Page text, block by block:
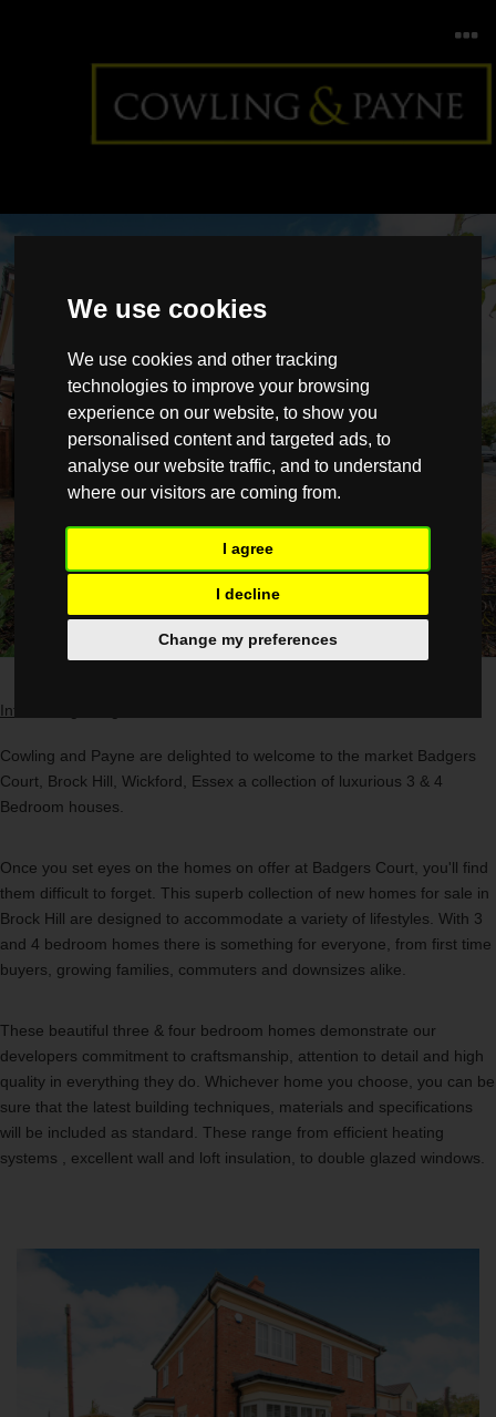
We use cookies
We use cookies and other tracking
technologies to improve your browsing
experience on our website, to show you
personalised content and targeted ads, to
analyse our website traffic, and to understand
where our visitors are coming from.
I agree
I decline
Change my preferences
Badgers Court, Brock
Hill
Introducing
Cowling and Payne are delighted to welcome to the market Badgers
Court, Brock Hill, Wickford, Essex a collection of luxurious 3 & 4
Bedroom houses.
Once you set eyes on the homes on offer at Badgers Court, you'll find
them difficult to forget. This superb collection of new homes for sale in
Brock Hill are designed to accommodate a variety of lifestyles. With 3
and 4 bedroom homes there is something for everyone, from first time
buyers, growing families, commuters and downsizes alike.
These beautiful three & four bedroom homes demonstrate our
developers commitment to craftsmanship, attention to detail and high
quality in everything they do. Whichever home you choose, you can be
sure that the latest building techniques, materials and specifications
will be included as standard. These range from efficient heating
systems , excellent wall and loft insulation, to double glazed windows.